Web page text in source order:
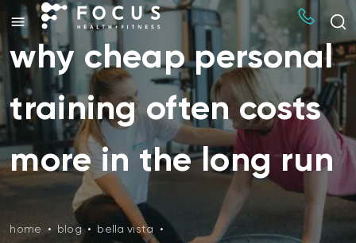
why cheap personal
training often costs
more in the long run
home • blog • bella vista •